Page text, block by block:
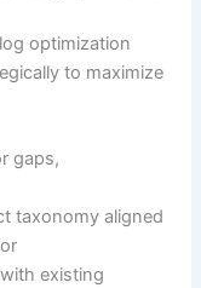
optimization
to maximize
gaps,
taxonomy aligned
existing